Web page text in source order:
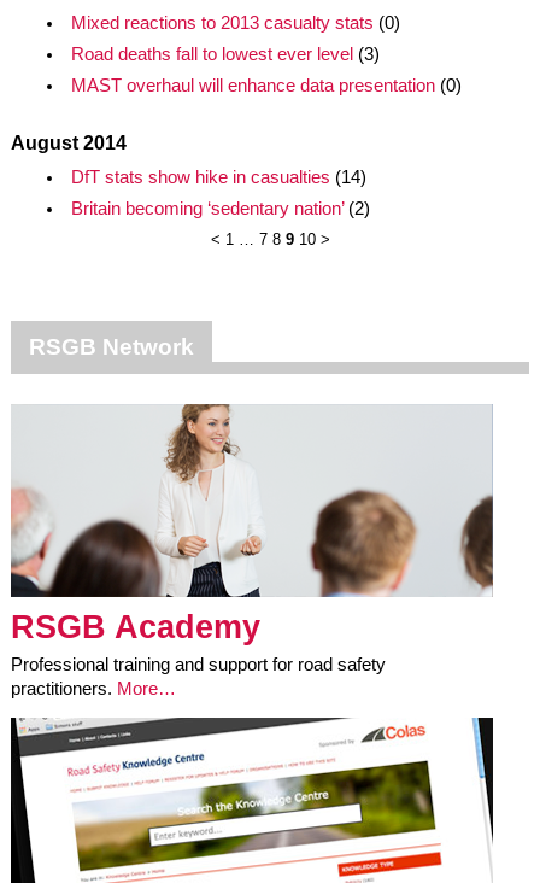
Mixed reactions to 2013 casualty stats (0)
Road deaths fall to lowest ever level (3)
MAST overhaul will enhance data presentation(0)
August 2014
DfT stats show hike in casualties (14)
Britain becoming ‘sedentary nation’(2)
< 1 … 7 8 9 10 >
RSGB Network
RSGB Academy
Professional training and support for road safety
practitioners. More…